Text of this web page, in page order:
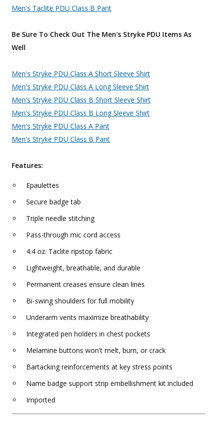
Men's Taclite PDU Class B Pant
Be Sure To Check Out The Men's Stryke PDU Items As
Well
Men's Stryke PDU Class A Short Sleeve Shirt
Men's Stryke PDU Class A Long Sleeve Shirt
Men's Stryke PDU Class B Short Sleeve Shirt
Men's Stryke PDU Class B Long Sleeve Shirt
Men's Stryke PDU Class A Pant
Men's Stryke PDU Class B Pant
Features:
Epaulettes
Secure badge tab
Triple needle stitching
Pass-through mic cord access
4.4 oz. Taclite ripstop fabric
Lightweight, breathable, and durable
Permanent creases ensure clean lines
Bi-swing shoulders for full mobility
Underarm vents maximize breathability
Integrated pen holders in chest pockets
Melamine buttons won't melt, burn, or crack
Bartacking reinforcements at key stress points
Name badge support strip embellishment kit included
Imported